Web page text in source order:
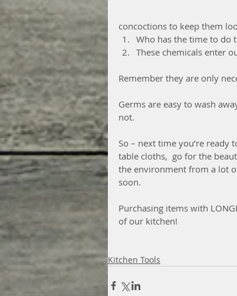
concoctions to keep them
Who has the time to do
These chemicals enter
Remember they are only
Germs are easy to wash
not.
So – next time you’re
table cloths,  go for the
the environment from a lot
soon.
Purchasing items with
of our kitchen!
Kitchen Tools